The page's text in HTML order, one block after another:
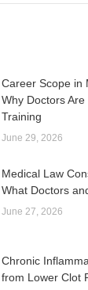
Career Scope in
Why Doctors
Training
June 29, 2026
Medical Law
What Doctors
June 27, 2026
Chronic
from Lower Clot